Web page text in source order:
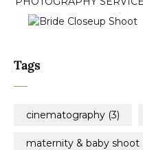
Tags
cinematography (3)
maternity & baby shoot